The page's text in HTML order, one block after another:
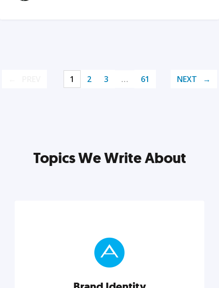
1 2 3 … 61 NEXT
Topics We Write About